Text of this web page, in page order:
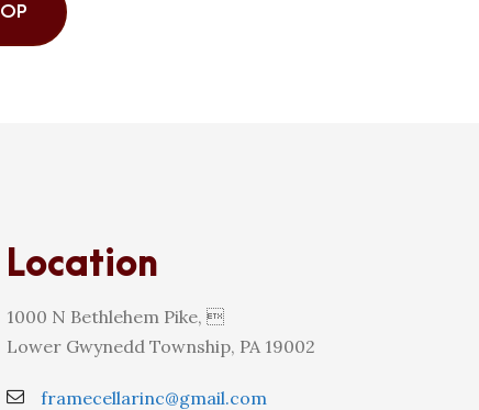
Location
1000 N Bethlehem Pike, 
Lower Gwynedd Township, PA 19002
framecellarinc@gmail.com